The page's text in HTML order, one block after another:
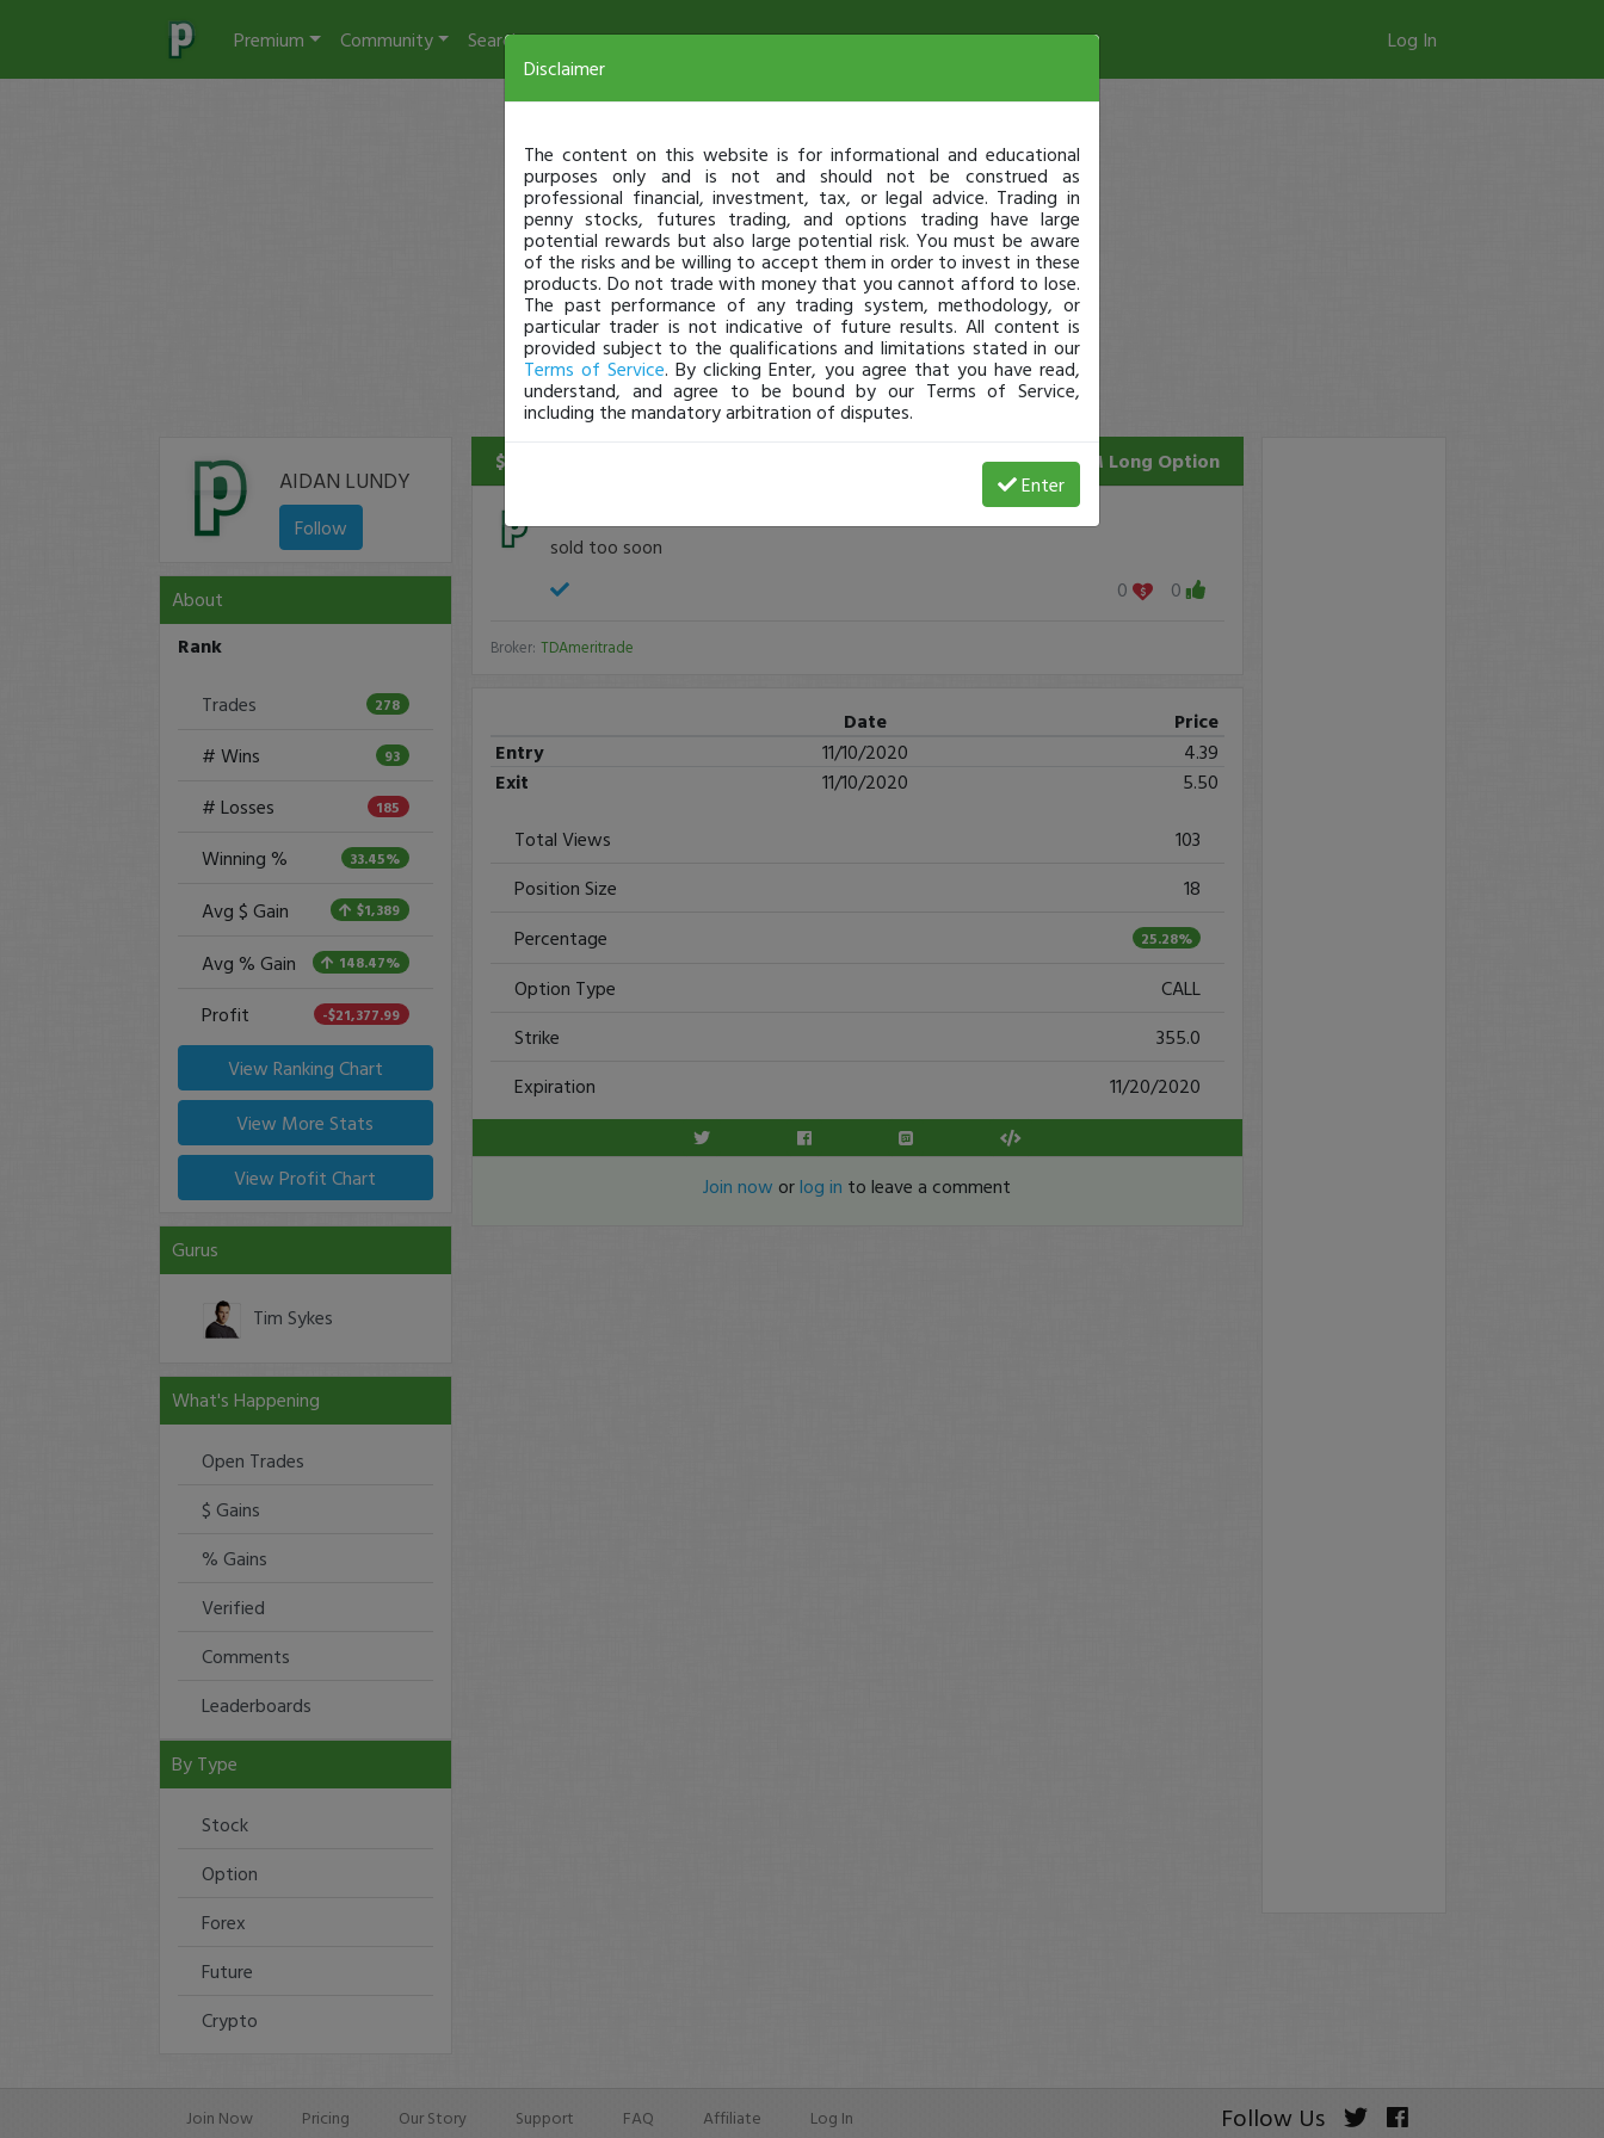
Premium Community Search Log In
AIDAN LUNDY
Follow
About
Rank
Trades 278
# Wins 93
# Losses 185
Winning % 33.45%
Avg $ Gain $1,389
Avg % Gain 148.47%
Profit -$21,377.99
View Ranking Chart
View More Stats
View Profit Chart
Gurus
Tim Sykes
What's Happening
Open Trades
$ Gains
% Gains
Verified
Comments
Leaderboards
By Type
Stock
Option
Forex
Future
Crypto
$1,974 Profit ZM Long Option
sold too soon
0
0
Broker: TDAmeritrade
Date
Price
Entry
11/10/2020
4.39
Exit
11/10/2020
5.50
Total Views
103
Position Size
18
Percentage
25.28%
Option Type
CALL
Strike
355.0
Expiration
11/20/2020
Join now orlog in to leave a comment
Join Now Pricing Our Story Support FAQ Affiliate Log In Follow Us
Disclaimer
The content on this website is for informational and educational
purposes only and is not and should not be construed as
professional financial, investment, tax, or legal advice. Trading in
penny stocks, futures trading, and options trading have large
potential rewards but also large potential risk. You must be aware
of the risks and be willing to accept them in order to invest in these
products. Do not trade with money that you cannot afford to lose.
The past performance of any trading system, methodology, or
particular trader is not indicative of future results. All content is
provided subject to the qualifications and limitations stated in our
Terms of Service. By clicking Enter, you agree that you have read,
understand, and agree to be bound by our Terms of Service,
including the mandatory arbitration of disputes.
Enter